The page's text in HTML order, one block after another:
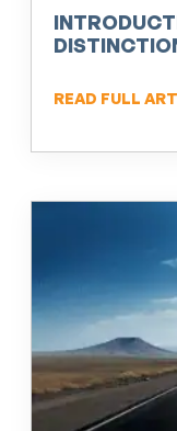
READ FULL